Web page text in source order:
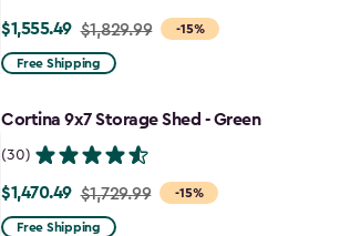
-15%
Price
from
to
$1,555.49 $1,829.99
Free Shipping
Cortina 9x7 Storage Shed - Green
(30)
-15%
Price
from
$1,470.49 $1,729.99
Free Shipping